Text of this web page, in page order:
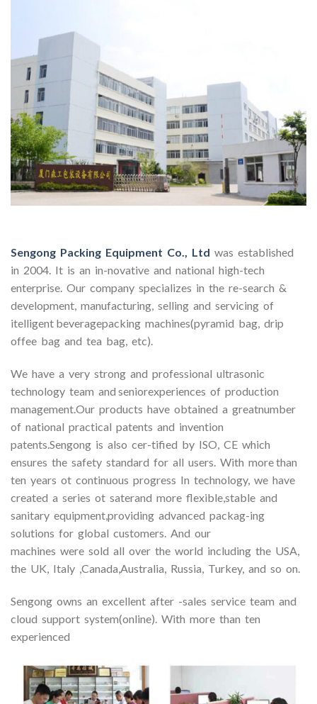
Sengong Packing Equipment Co., Ltd was established
in 2004. It is an in-novative and national high-tech
enterprise. Our company specializes in the re-search &
development, manufacturing, selling and servicing of
itelligent beveragepacking machines(pyramid bag, drip
offee bag and tea bag, etc).
We have a very strong and professional ultrasonic
technology team and seniorexperiences of production
management.Our products have obtained a greatnumber
of national practical patents and invention
patents.Sengong is also cer-tified by ISO, CE which
ensures the safety standard for all users. With more than
ten years ot continuous progress In technology, we have
created a series ot saterand more flexible,stable and
sanitary equipment,providing advanced packag-ing
solutions for global customers. And our
machines were sold all over the world including the USA,
the UK, Italy ,Canada,Australia, Russia, Turkey, and so on.
Sengong owns an excellent after -sales service team and
cloud support system(online). With more than ten
experienced